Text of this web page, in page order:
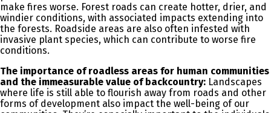
make fires worse. Forest roads can create hotter, drier, and
windier conditions, with associated impacts extending into
the forests. Roadside areas are also often infested with
invasive plant species, which can contribute to worse fire
conditions.
The importance of roadless areas for human communities
and the immeasurable value of backcountry: Landscapes
where life is still able to flourish away from roads and other
forms of development also impact the well-being of our